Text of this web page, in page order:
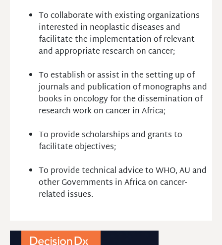
To collaborate with existing organizations
interested in neoplastic diseases and
facilitate the implementation of relevant
and appropriate research on cancer;
To establish or assist in the setting up of
journals and publication of monographs and
books in oncology for the dissemination of
research work on cancer in Africa;
To provide scholarships and grants to
facilitate objectives;
To provide technical advice to WHO, AU and
other Governments in Africa on cancer-
related issues.